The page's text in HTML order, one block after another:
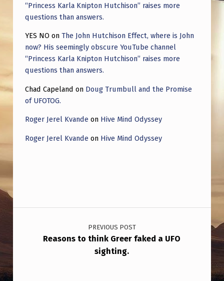
“Princess Karla Knipton Hutchison” raises more
questions than answers.
YES NO on The John Hutchison Effect, where is John
now? His seemingly obscure YouTube channel
“Princess Karla Knipton Hutchison” raises more
questions than answers.
Chad Capeland on Doug Trumbull and the Promise
of UFOTOG.
Roger Jerel Kvande on Hive Mind Odyssey
Roger Jerel Kvande on Hive Mind Odyssey
Post navigation
PREVIOUS POST
Reasons to think Greer faked a UFO
sighting.